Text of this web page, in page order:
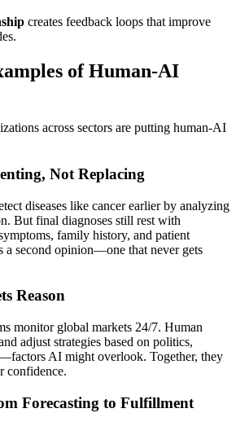
creates feedback loops that improve
of Human-AI
across sectors are putting human-AI
Not Replacing
diseases like cancer earlier by analyzing
But final diagnoses still rest with
family history, and patient
a second opinion—one that never gets
Reason
monitor global markets 24/7. Human
adjust strategies based on politics,
AI might overlook. Together, they
confidence.
Forecasting to Fulfillment